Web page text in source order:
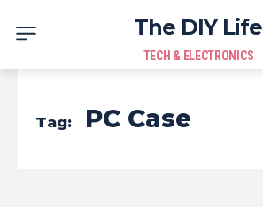
The DIY Life
TECH & ELECTRONICS
Tag: PC Case